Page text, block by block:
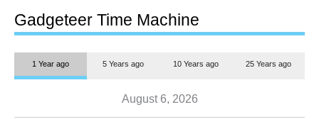
Gadgeteer Time Machine
1 Year ago 5 Years ago 10 Years ago 25 Years ago
August 6, 2026